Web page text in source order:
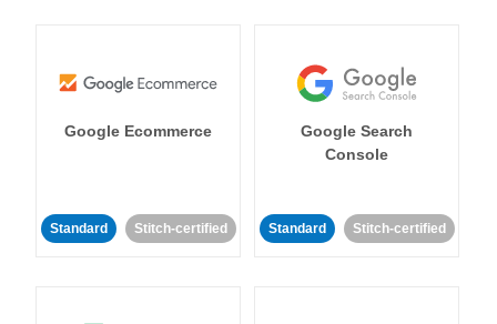
Google Ecommerce
Standard Stitch-certified
Google Search
Console
Standard Stitch-certified